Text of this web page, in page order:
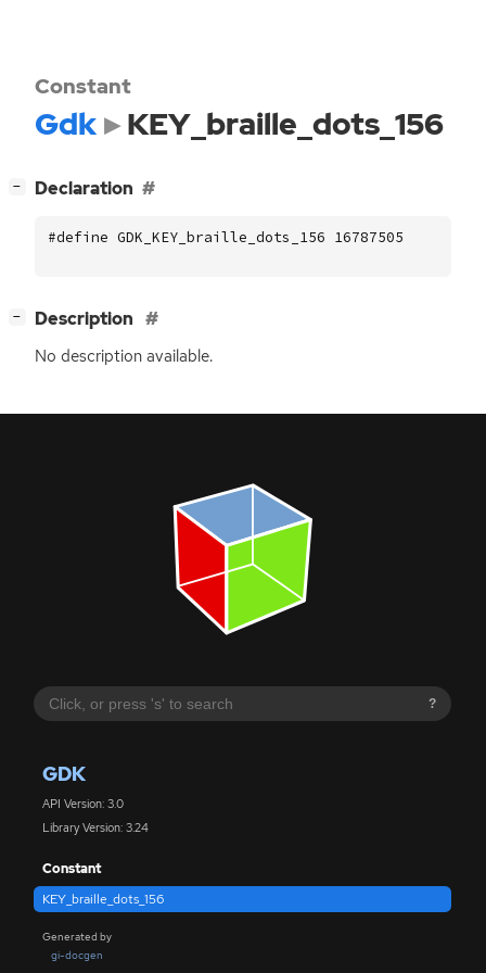
?
GDK
API Version: 3.0
Library Version: 3.24
Constant
KEY_braille_dots_156
Generated by
gi-docgen
Constant
Gdk KEY_braille_dots_156
− Declaration
#define GDK_KEY_braille_dots_156 16787505
− Description
No description available.